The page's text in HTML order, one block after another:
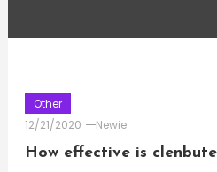
Other
12/21/2020
Newie
How effective is